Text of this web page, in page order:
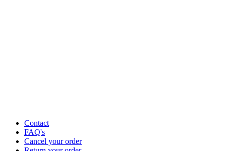
Contact
FAQ's
Cancel your order